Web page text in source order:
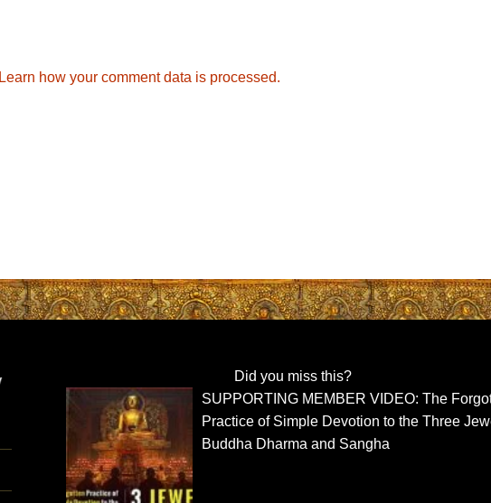
Learn how your comment data is processed.
Did you miss this?
SUPPORTING MEMBER VIDEO: The
Practice of Simple Devotion to the Three
Buddha Dharma and Sangha